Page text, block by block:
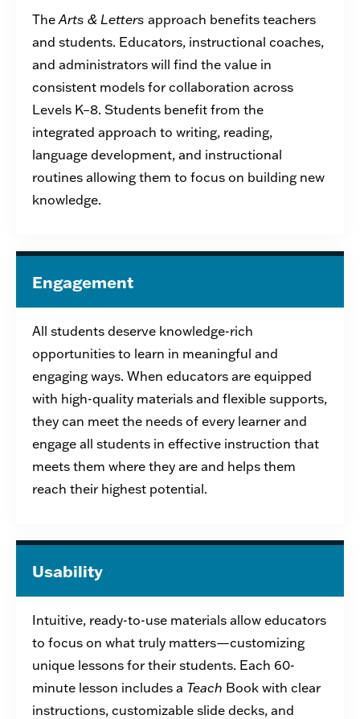
The Arts & Letters approach benefits teachers
and students. Educators, instructional coaches,
and administrators will find the value in
consistent models for collaboration across
Levels K–8. Students benefit from the
integrated approach to writing, reading,
language development, and instructional
routines allowing them to focus on building new
knowledge.
Engagement
All students deserve knowledge-rich
opportunities to learn in meaningful and
engaging ways. When educators are equipped
with high-quality materials and flexible supports,
they can meet the needs of every learner and
engage all students in effective instruction that
meets them where they are and helps them
reach their highest potential.
Usability
Intuitive, ready-to-use materials allow educators
to focus on what truly matters—customizing
unique lessons for their students. Each 60-
minute lesson includes a Teach Book with clear
instructions, customizable slide decks, and